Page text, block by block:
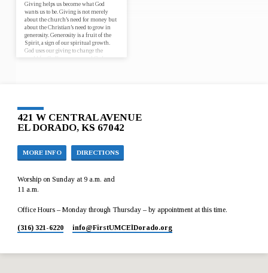
Giving helps us become what God
wants us to be. Giving is not merely
about the church’s need for money but
about the Christian’s need to grow in
generosity. Generosity is a fruit of the
Spirit, a sign of our spiritual growth.
God uses our giving to change the
421 W CENTRAL AVENUE
EL DORADO, KS 67042
MORE INFO DIRECTIONS
Worship on Sunday at 9 a.m. and
11 a.m.
Office Hours – Monday through Thursday – by appointment at this time.
(316) 321-6220 info​@FirstUMCElDorado.org